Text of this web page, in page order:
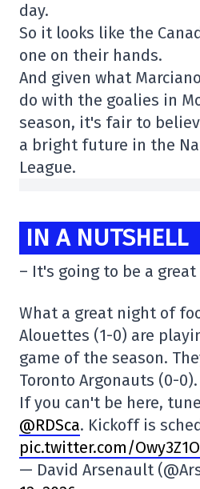
day.
So it looks like the
one on their hands.
And given what
do with the goalies in
season, it's fair to
a bright future in the
League.
IN A NUTSHELL
– It's going to be a
What a great night of
Alouettes (1-0) are
game of the season.
Toronto Argonauts (0-0).
If you can't be here,
@RDSca. Kickoff is
pic.twitter.com/
— David Arsenault